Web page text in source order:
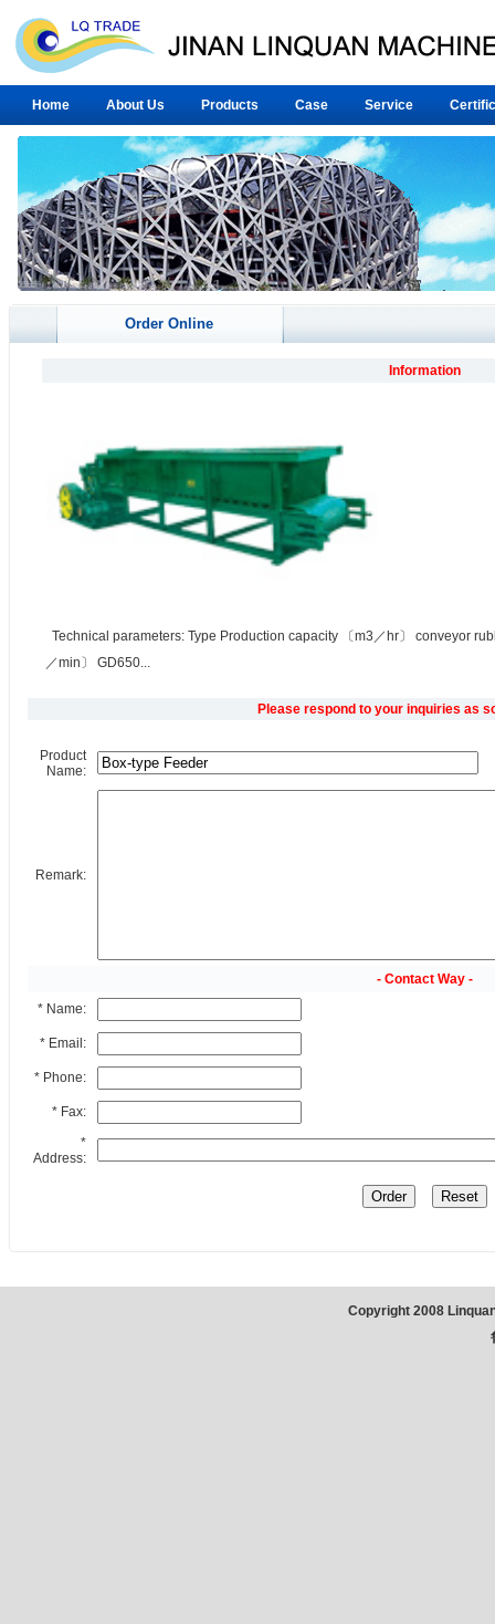
Home About Us Products Case Service
Order Online
Information
Technical parameters: Type Production capacity 〔m3／hr〕 conveyor
／min〕 GD650...
Please respond to your inquiries as
Product
Name:
Remark:
- Contact Way -
* Name:
* Email:
* Phone:
* Fax:
*
Address:
Copyright 2008